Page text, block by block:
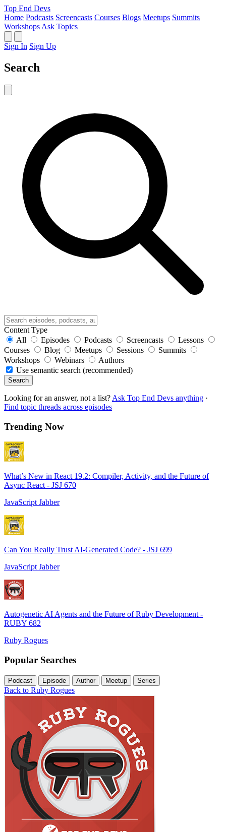
Top End Devs
Home Podcasts Screencasts Courses Blogs Meetups Summits
Workshops Ask Topics
Sign In Sign Up
Search
Content Type
All
Episodes Podcasts Screencasts
Lessons
Courses
Blog Meetups Sessions
Summits
Workshops
Webinars
Authors
Use semantic search (recommended)
Search
Looking for an answer, not a list? Ask Top End Devs anything ·
Find topic threads across episodes
Trending Now
What’s New in React 19.2: Compiler, Activity, and the Future of
Async React - JSJ 670
JavaScript Jabber
Can You Really Trust AI-Generated Code? - JSJ 699
JavaScript Jabber
Autogenetic AI Agents and the Future of Ruby Development -
RUBY 682
Ruby Rogues
Popular Searches
Podcast Episode Author Meetup Series
Back to Ruby Rogues